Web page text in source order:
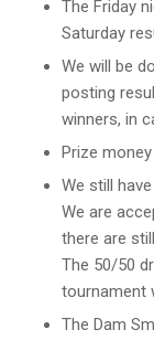
The Friday
Saturday
We will be
posting
winners, in
Prize
We still
We are
there are
The 50/50
tournament
The Dam